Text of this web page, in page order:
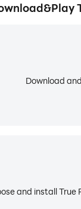
Download
and install True